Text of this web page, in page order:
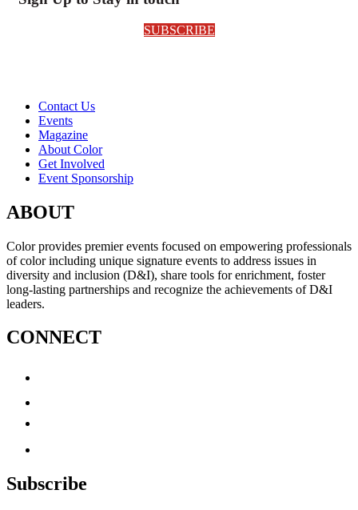
SUBSCRIBE
Contact Us
Events
Magazine
About Color
Get Involved
Event Sponsorship
ABOUT
Color provides premier events focused on empowering professionals
of color including unique signature events to address issues in
diversity and inclusion (D&I), share tools for enrichment, foster
long-lasting partnerships and recognize the achievements of D&I
leaders.
CONNECT
Subscribe